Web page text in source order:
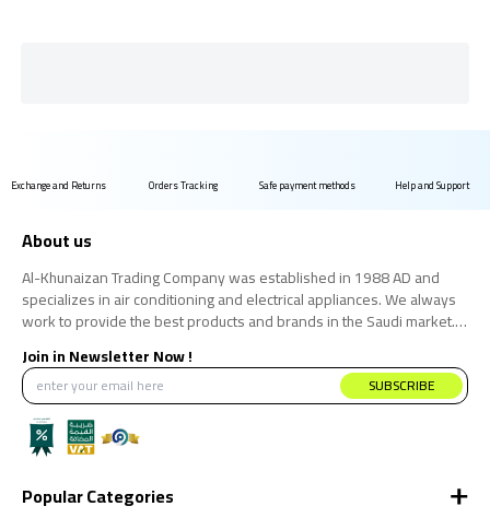
Exchange and Returns Orders Tracking Safe payment methods Help and Support
About us
Al-Khunaizan Trading Company was established in 1988 AD and
specializes in air conditioning and electrical appliances. We always
work to provide the best products and brands in the Saudi market.
products at the best price.
Join in Newsletter Now !
SUBSCRIBE
Popular Categories